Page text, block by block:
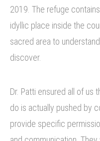
2019. The refuge
idyllic place inside the
sacred area to
discover.
Dr. Patti ensured all of us
do is actually pushed by
provide specific